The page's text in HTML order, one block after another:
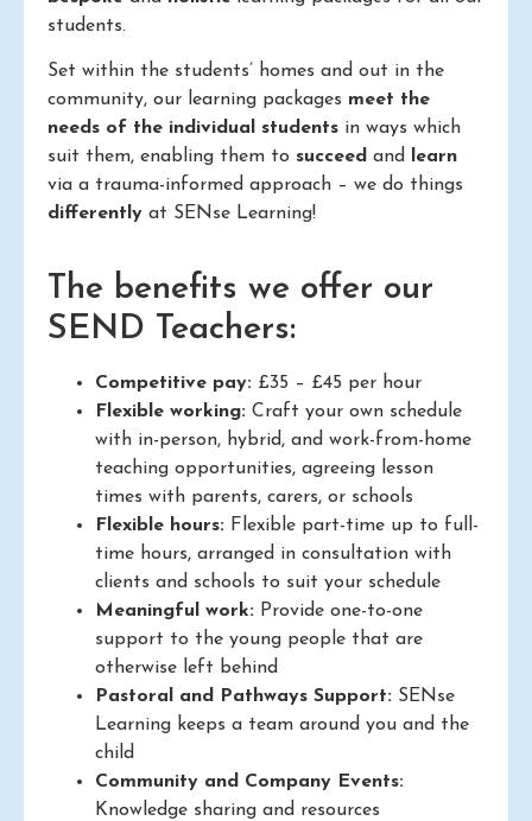
students.
Set within the students’ homes and out in the
community, our learning packages meet the
needs of the individual students in ways which
suit them, enabling them to succeed and learn
via a trauma-informed approach – we do things
differently at SENse Learning!
The benefits we offer our
SEND Teachers:
Competitive pay: £35 – £45 per hour
Flexible working: Craft your own schedule
with in-person, hybrid, and work-from-home
teaching opportunities, agreeing lesson
times with parents, carers, or schools
Flexible hours: Flexible part-time up to full-
time hours, arranged in consultation with
clients and schools to suit your schedule
Meaningful work: Provide one-to-one
support to the young people that are
otherwise left behind
Pastoral and Pathways Support: SENse
Learning keeps a team around you and the
child
Community and Company Events:
Knowledge sharing and resources